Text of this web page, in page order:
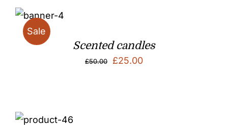
Sale
Scented candles
£50.00
Original
£25.00Current